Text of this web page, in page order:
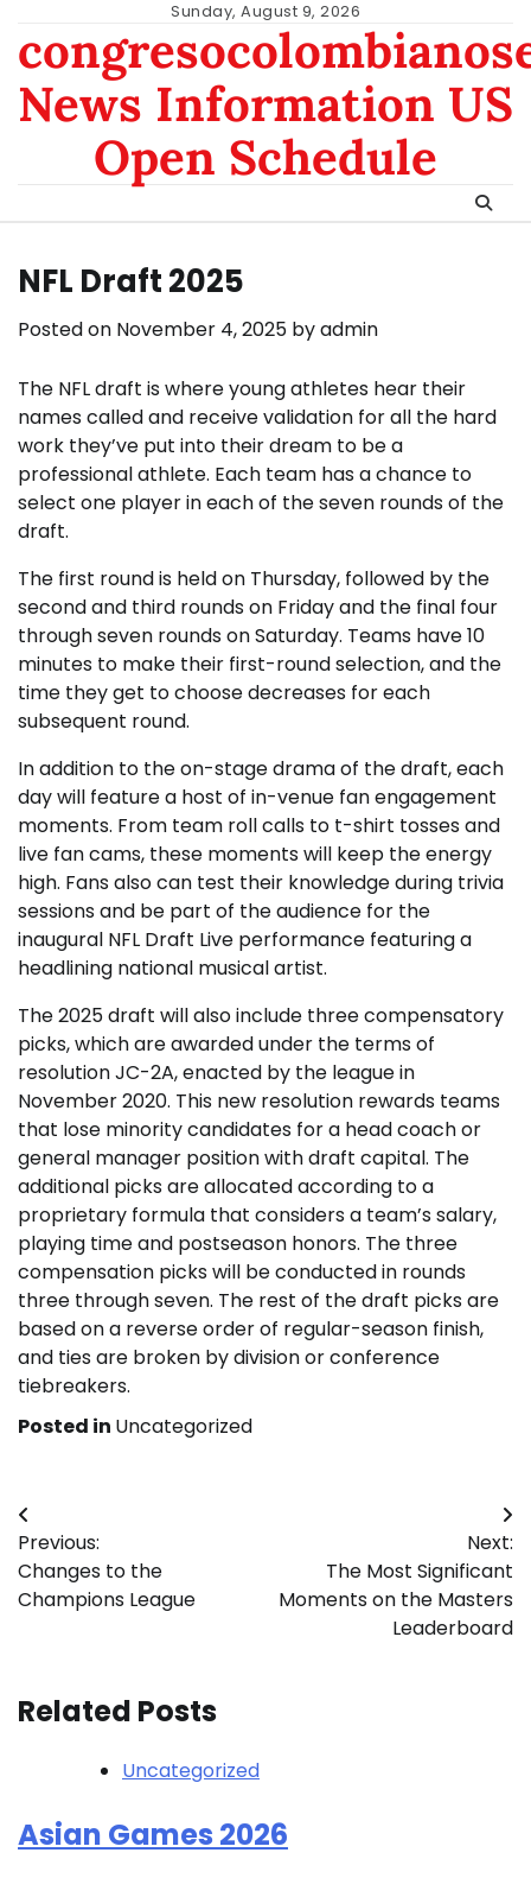
content
Sunday, August 9, 2026
News Information US
Open Schedule
NFL Draft 2025
Posted on November 4, 2025 byadmin
The NFL draft is where young athletes hear their
names called and receive validation for all the hard
work they’ve put into their dream to be a
professional athlete. Each team has a chance to
select one player in each of the seven rounds of the
draft.
The first round is held on Thursday, followed by the
second and third rounds on Friday and the final four
through seven rounds on Saturday. Teams have 10
minutes to make their first-round selection, and the
time they get to choose decreases for each
subsequent round.
In addition to the on-stage drama of the draft, each
day will feature a host of in-venue fan engagement
moments. From team roll calls to t-shirt tosses and
live fan cams, these moments will keep the energy
high. Fans also can test their knowledge during trivia
sessions and be part of the audience for the
inaugural NFL Draft Live performance featuring a
headlining national musical artist.
The 2025 draft will also include three compensatory
picks, which are awarded under the terms of
resolution JC-2A, enacted by the league in
November 2020. This new resolution rewards teams
that lose minority candidates for a head coach or
general manager position with draft capital. The
additional picks are allocated according to a
proprietary formula that considers a team’s salary,
playing time and postseason honors. The three
compensation picks will be conducted in rounds
three through seven. The rest of the draft picks are
based on a reverse order of regular-season finish,
and ties are broken by division or conference
tiebreakers.
Posted in Uncategorized
Post
navigation
Previous:
Changes to the
Champions League
Next:
The Most Significant
Moments on the Masters
Leaderboard
Related Posts
Uncategorized
Asian Games 2026